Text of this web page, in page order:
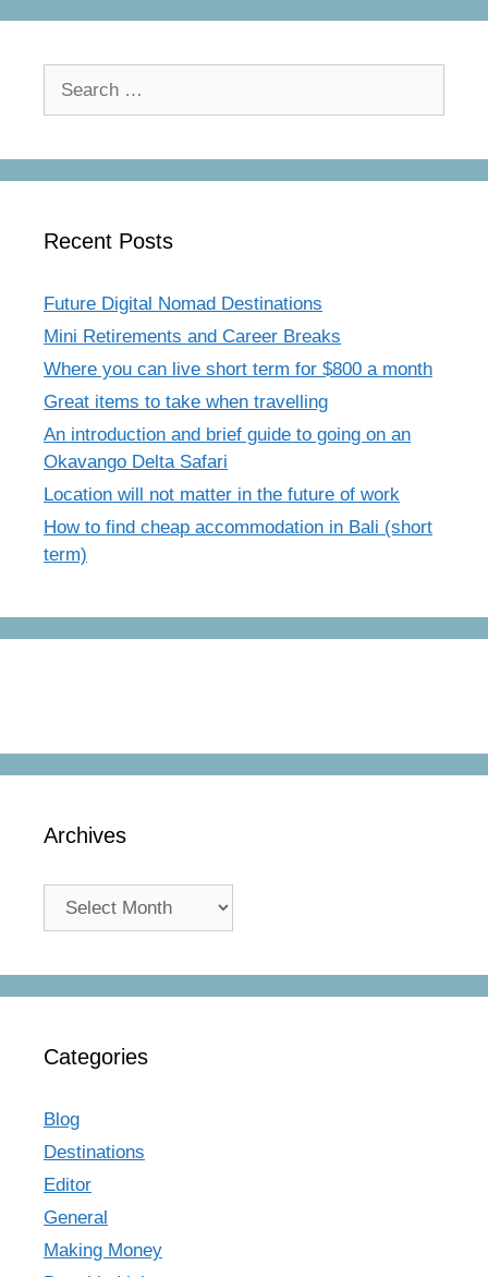
Recent Posts
Future Digital Nomad Destinations
Mini Retirements and Career Breaks
Where you can live short term for $800 a month
Great items to take when travelling
An introduction and brief guide to going on an
Okavango Delta Safari
Location will not matter in the future of work
How to find cheap accommodation in Bali (short
term)
Archives
Archives
Categories
Blog
Destinations
Editor
General
Making Money